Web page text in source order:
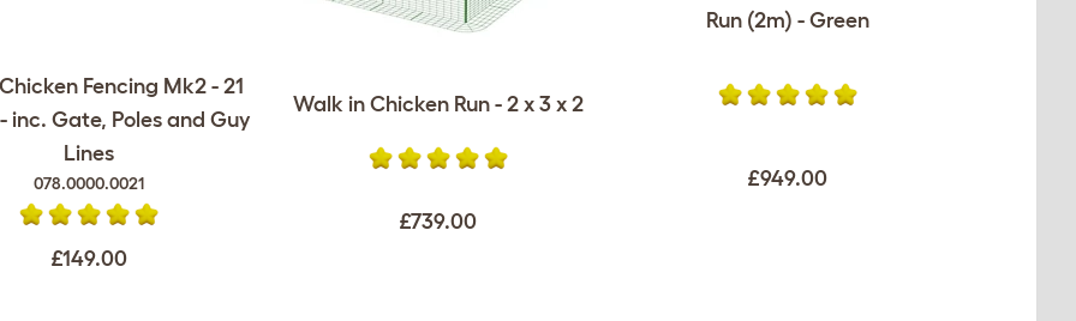
Fencing Mk2 - 21
inc. Gate, Poles and Guy
Lines
078.0000.0021
£149.00
Walk in Chicken Run - 2 x 3 x 2
£739.00
Run (2m) - Green
£949.00